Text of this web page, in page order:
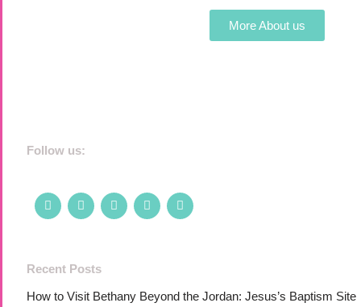
More About us
Follow us:
Recent Posts
How to Visit Bethany Beyond the Jordan: Jesus’s Baptism Site